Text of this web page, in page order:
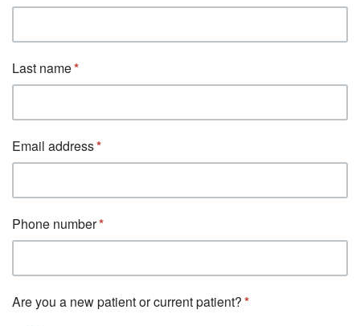
Last name
Email address
Phone number
Are you a new patient or current patient?